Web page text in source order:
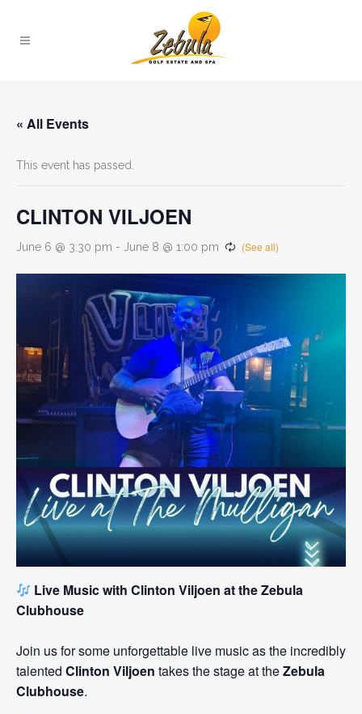
« All Events
This event has passed.
CLINTON VILJOEN
June 6 @ 3:30 pm - June 8 @ 1:00 pm
Live Music with Clinton Viljoen at the Zebula
Clubhouse
Join us for some unforgettable live music as the incredibly
talented Clinton Viljoen takes the stage at theZebula
Clubhouse.